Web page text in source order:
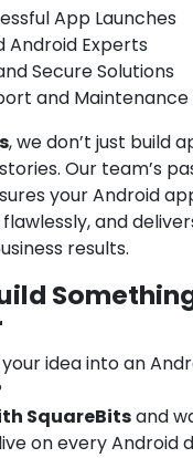
App Launches
Android Experts
Secure Solutions
and Maintenance
, we don’t just build
Our team’s
your Android
and
results.
idea into an
SquareBitsand
on every Android